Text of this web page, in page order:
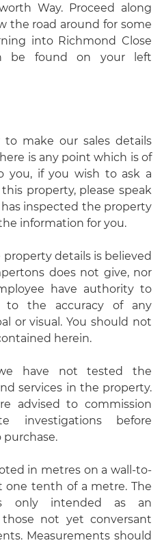
Way. Proceed along
the road around for some
into Richmond Close
be found on your left
to make our sales details
is any point which is of
you, if you wish to ask a
property, please speak
inspected the property
information for you.
details is believed
does not give, nor
have authority to
to the accuracy of any
or visual. You should not
herein.
have not tested the
services in the property.
advised to commission
investigations before
in metres on a wall-to-
one tenth of a metre. The
only intended as an
not yet conversant
Measurements should